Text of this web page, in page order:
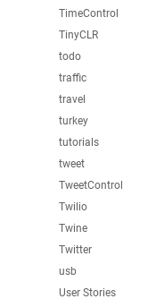
TimeControl
TinyCLR
todo
traffic
travel
turkey
tutorials
tweet
TweetControl
Twilio
Twine
Twitter
usb
User Stories